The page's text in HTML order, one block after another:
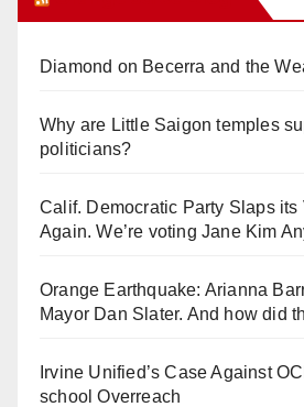
Diamond on Becerra and the
Why are Little Saigon temples
politicians?
Calif. Democratic Party Slaps its
Again. We’re voting Jane Kim
Orange Earthquake: Arianna
Mayor Dan Slater. And how did
Irvine Unified’s Case Against
school Overreach